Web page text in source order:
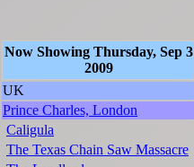
Now Showing Thursday, Sep 3
2009
UK
Prince Charles, London
Caligula
The Texas Chain Saw Massacre